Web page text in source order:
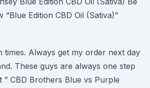
Edition CBD Oil (Sativa)”
times. Always get my order next day
These guys are always one step
” CBD Brothers Blue vs Purple